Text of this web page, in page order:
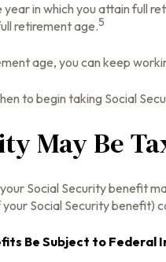
in which you attain full
retirement age.5
age, you can keep
to begin taking Social
May Be
Social Security benefit
Social Security benefit)
Be Subject to Federal